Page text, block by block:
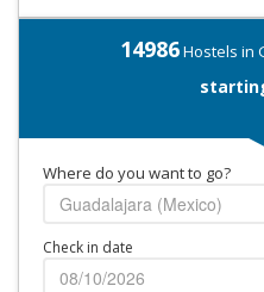
14986Hostels in
Where do you want to go?
Check in date